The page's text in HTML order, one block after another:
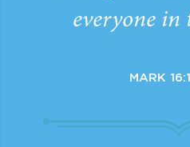
everyone in
MARK